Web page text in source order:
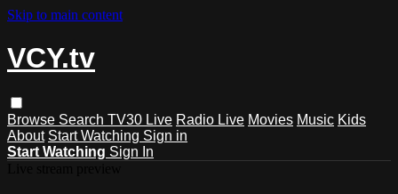
Skip to main content
VCY.tv
Browse Search TV30 Live Radio Live Movies Music Kids
About Start Watching Sign in
Start Watching Sign In